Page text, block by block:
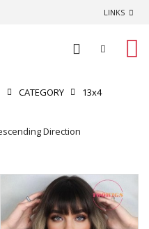
LINKS
CATEGORY 13x4